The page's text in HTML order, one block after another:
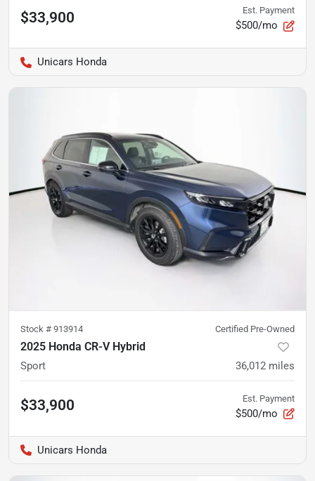
$33,900 Est. Payment
$500/mo
Unicars Honda
Stock # 913914 Certified Pre-Owned
2025 Honda CR-V Hybrid
Sport 36,012 miles
$33,900 Est. Payment
$500/mo
Unicars Honda